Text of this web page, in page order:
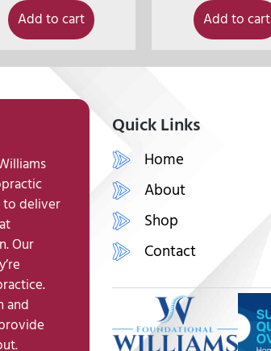
Add to cart Add to cart
to deliver
Our
and
Quick Links
Home
About
Shop
Contact